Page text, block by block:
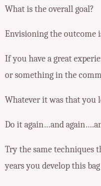
What is the overall goal?
Envisioning the outcome
If you have a great
or something in the
Whatever it was that you
Do it again…and
Try the same techniques
years you develop this